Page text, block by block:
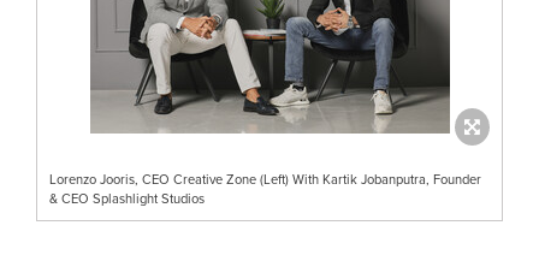
Lorenzo Jooris, CEO Creative Zone (Left) With Kartik Jobanputra, Founder
& CEO Splashlight Studios